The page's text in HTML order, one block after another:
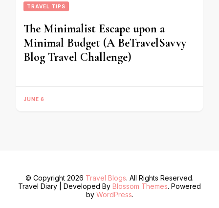
TRAVEL TIPS
The Minimalist Escape upon a
Minimal Budget (A BeTravelSavvy
Blog Travel Challenge)
JUNE 6
© Copyright 2026 Travel Blogs. All Rights Reserved.
Travel Diary | Developed By Blossom Themes. Powered
by WordPress.